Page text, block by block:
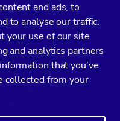
and ads, to
to analyse our traffic.
your use of our site
and analytics partners
that you’ve
collected from your
database ops tips and
Agreement